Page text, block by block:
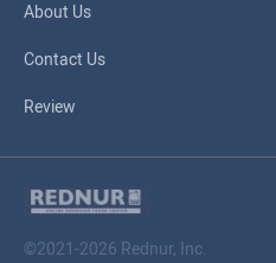
About Us
Contact Us
Review
©2021-2026 Rednur, Inc.